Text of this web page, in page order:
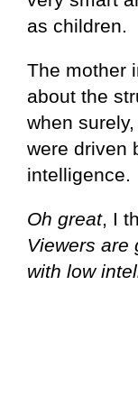
as children.
The mother
about the
when
were driven
intelligence.
Oh great, I
Viewers are
with low